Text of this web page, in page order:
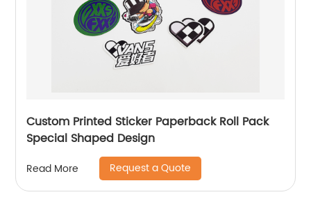
Custom Printed Sticker Paperback Roll Pack
Special Shaped Design
Read More Request a Quote